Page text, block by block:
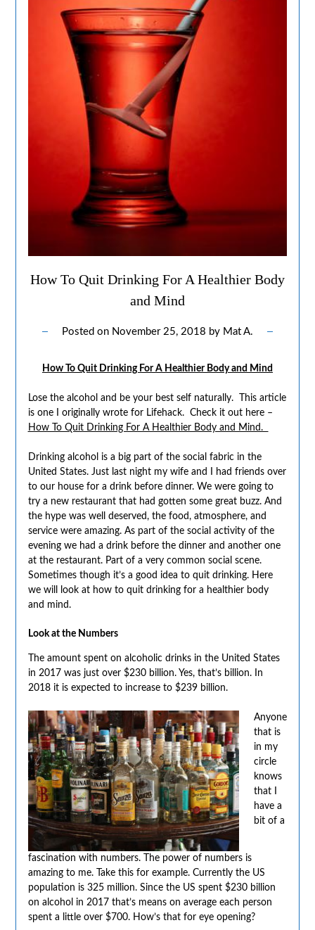
How To Quit Drinking For A Healthier Body
and Mind
Posted on November 25, 2018 by Mat A.
How To Quit Drinking For A Healthier Body and Mind
Lose the alcohol and be your best self naturally. This article
is one I originally wrote for Lifehack. Check it out here –
How To Quit Drinking For A Healthier Body and Mind.
Drinking alcohol is a big part of the social fabric in the
United States. Just last night my wife and I had friends over
to our house for a drink before dinner. We were going to
try a new restaurant that had gotten some great buzz. And
the hype was well deserved, the food, atmosphere, and
service were amazing. As part of the social activity of the
evening we had a drink before the dinner and another one
at the restaurant. Part of a very common social scene.
Sometimes though it’s a good idea to quit drinking. Here
we will look at how to quit drinking for a healthier body
and mind.
Look at the Numbers
The amount spent on alcoholic drinks in the United States
in 2017 was just over $230 billion. Yes, that’s billion. In
2018 it is expected to increase to $239 billion.
Anyone
that is
in my
circle
knows
that I
have a
bit of a
fascination with numbers. The power of numbers is
amazing to me. Take this for example. Currently the US
population is 325 million. Since the US spent $230 billion
on alcohol in 2017 that’s means on average each person
spent a little over $700. How’s that for eye opening?